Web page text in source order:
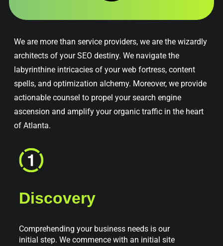
We are more than service providers, we are the wizardly
architects of your SEO destiny. We navigate the
labyrinthine intricacies of your web fortress, content
spells, and optimization alchemy. Moreover, we provide
actionable counsel to propel your search engine
ascension and amplify your organic traffic in the heart
of Atlanta.
Discovery
Comprehending your business needs is our
initial step. We commence with an initial site